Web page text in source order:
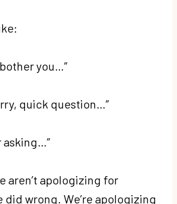
you…”
quick question…”
asking…”
aren’t apologizing for
wrong. We’re apologizing